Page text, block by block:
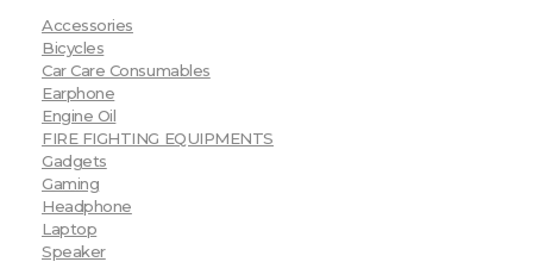
Accessories
Bicycles
Car Care Consumables
Earphone
Engine Oil
FIRE FIGHTING EQUIPMENTS
Gadgets
Gaming
Headphone
Laptop
Speaker